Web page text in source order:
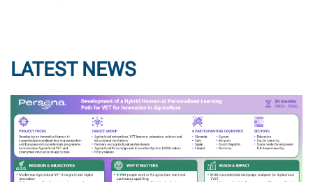
LATEST NEWS